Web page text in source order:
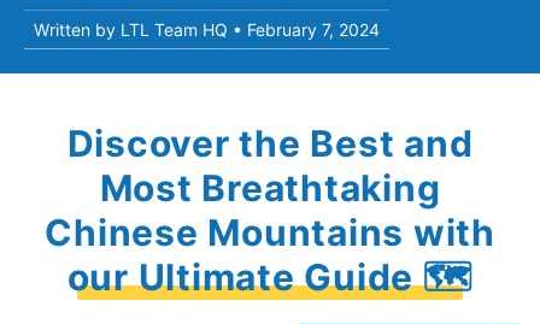
Written by LTL Team HQ • February 7, 2024
Discover the Best and
Most Breathtaking
Chinese Mountains with
our Ultimate Guide 🗺️